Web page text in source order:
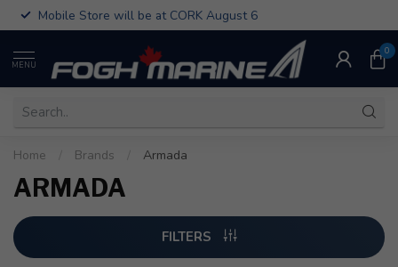
Mobile Store will be at CORK August 6
MENU
0
Home Brands Armada
ARMADA
FILTERS